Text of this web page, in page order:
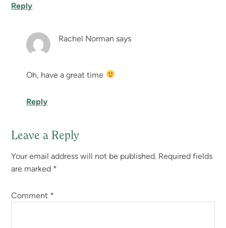
Reply
Rachel Norman says
Oh, have a great time
Reply
Leave a Reply
Your email address will not be published. Required fields
are marked *
Comment *